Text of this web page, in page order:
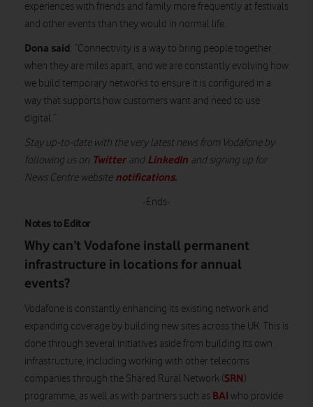
experiences with friends and family more frequently at festivals
and other events than they would in normal life.
Dona said: “Connectivity is a way to bring people together
when they are miles apart, and we are constantly evolving how
we build temporary networks to ensure it is configured in a
way that supports how customers want and need to use
digital.”
Stay up-to-date with the very latest news from Vodafone by
following us on Twitterand LinkedIn and signing up for
News Centre website notifications.
-Ends-
Notes to Editor
Why can’t Vodafone install permanent
infrastructure in locations for annual
events?
Vodafone is constantly enhancing its existing network and
expanding coverage by building new sites across the UK. This is
done through several initiatives aside from building its own
infrastructure, including working with other telecoms
companies through the Shared Rural Network (SRN)
programme, as well as with partners such as BAI who provide